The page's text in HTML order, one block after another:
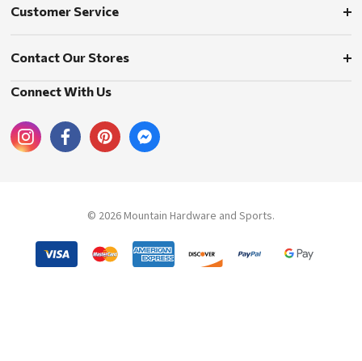
Customer Service
Contact Our Stores
Connect With Us
© 2026 Mountain Hardware and Sports.